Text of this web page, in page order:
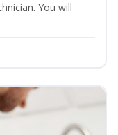
You will